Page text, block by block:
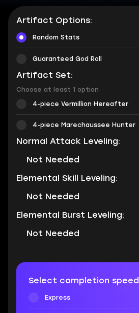
Artifact Options:
Random Stats
Guaranteed God Roll
Artifact Set:
Choose at least 1 option
4-piece Vermillion Hereafter
4-piece Marechaussee Hunter
Normal Attack Leveling:
Not Needed
Elemental Skill Leveling:
Not Needed
Elemental Burst Leveling:
Not Needed
Select completion speed
Express